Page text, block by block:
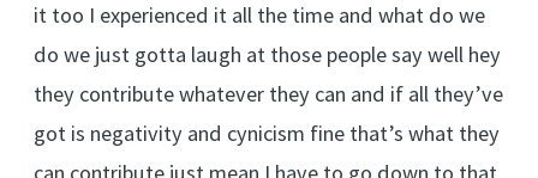
it too I experienced it all the time and what do we
do we just gotta laugh at those people say well hey
they contribute whatever they can and if all they’ve
got is negativity and cynicism fine that’s what they